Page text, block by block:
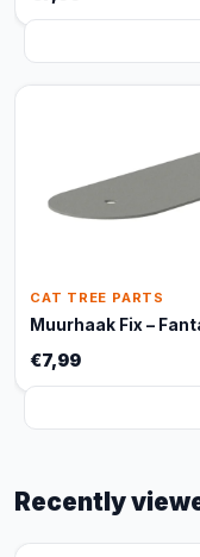
CAT TREE PARTS
Muurhaak Fix –
€7,99
Recently